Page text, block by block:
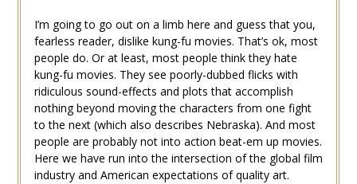
I’m going to go out on a limb here and guess that you,
fearless reader, dislike kung-fu movies. That’s ok, most
people do. Or at least, most people think they hate
kung-fu movies. They see poorly-dubbed flicks with
ridiculous sound-effects and plots that accomplish
nothing beyond moving the characters from one fight
to the next (which also describes Nebraska). And most
people are probably not into action beat-em up movies.
Here we have run into the intersection of the global film
industry and American expectations of quality art.